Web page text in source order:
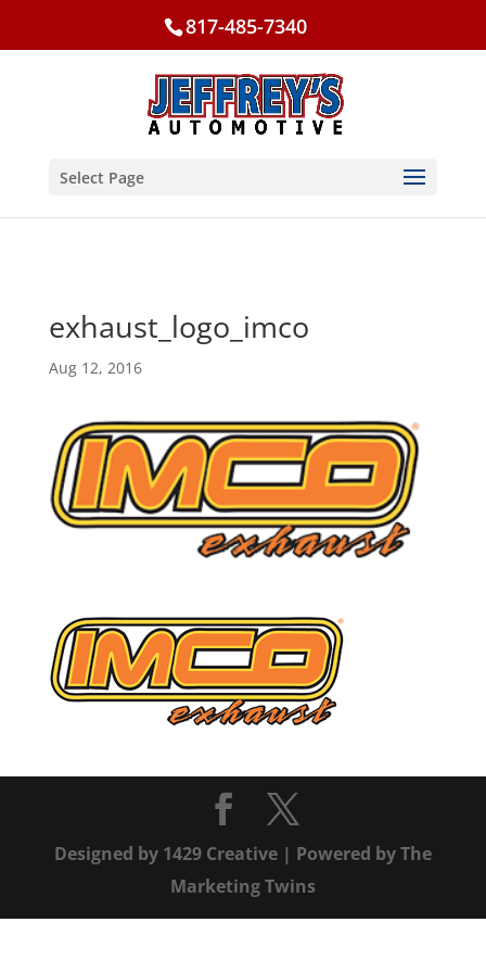
817-485-7340
Select Page
exhaust_logo_imco
Aug 12, 2016
Designed by 1429 Creative| Powered byThe
Marketing Twins